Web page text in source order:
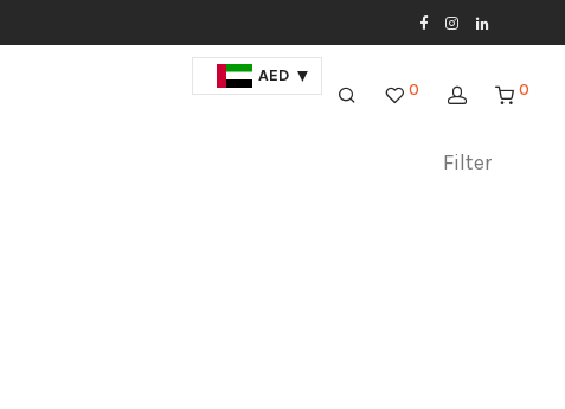
AED
0 0
Filter